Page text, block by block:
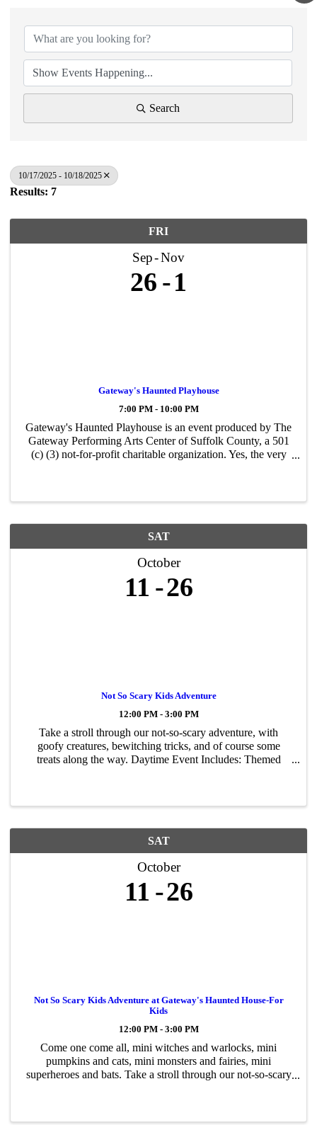
Search
10/17/2025 - 10/18/2025
Results: 7
FRI
Sep Nov
26 1
Gateway's Haunted Playhouse
7:00 PM - 10:00 PM
Gateway's Haunted Playhouse is an event produced by The
Gateway Performing Arts Center of Suffolk County, a 501
(c) (3) not-for-profit charitable organization. Yes, the very
SAT
October
11 26
Not So Scary Kids Adventure
12:00 PM - 3:00 PM
Take a stroll through our not-so-scary adventure, with
goofy creatures, bewitching tricks, and of course some
treats along the way. Daytime Event Includes: Themed
SAT
October
11 26
Not So Scary Kids Adventure at Gateway's Haunted House-For
Kids
12:00 PM - 3:00 PM
Come one come all, mini witches and warlocks, mini
pumpkins and cats, mini monsters and fairies, mini
superheroes and bats. Take a stroll through our not-so-scary